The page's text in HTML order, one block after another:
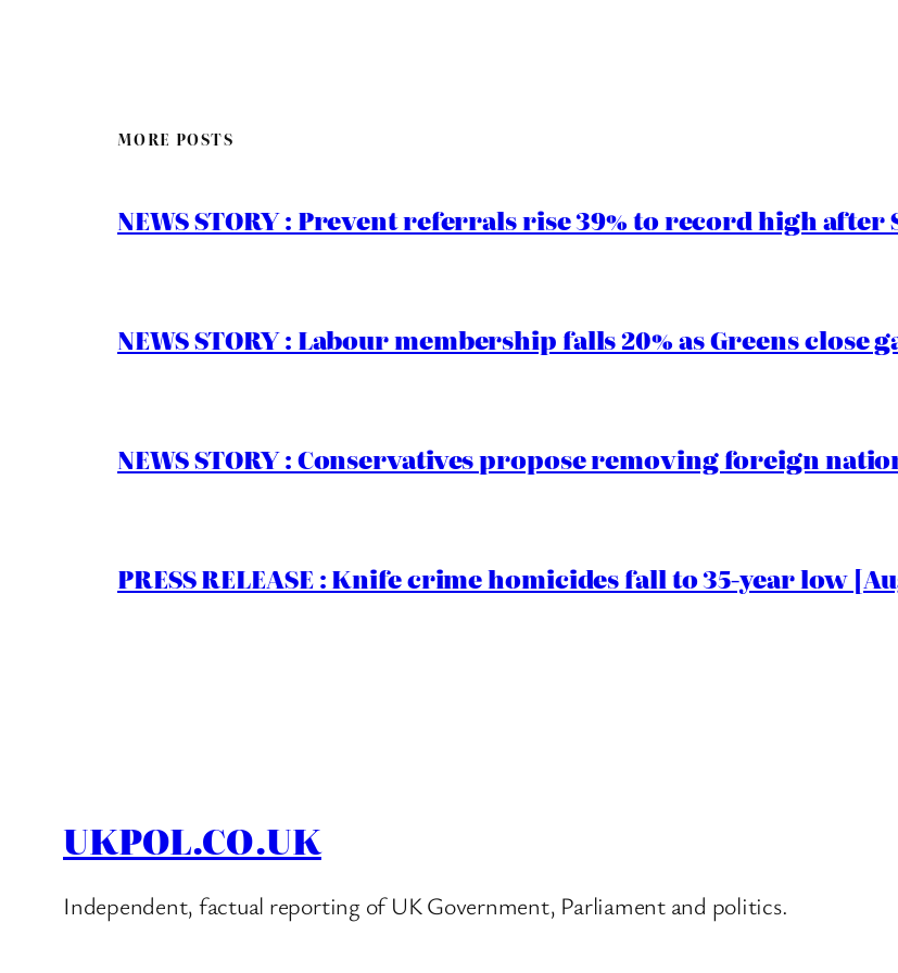
MORE POSTS
NEWS STORY : Prevent referrals rise 39% to record high
NEWS STORY : Labour membership falls 20% as Greens close
NEWS STORY : Conservatives propose removing foreign
PRESS RELEASE : Knife crime homicides fall to 35-year low
UKPOL.CO.UK
Independent, factual reporting of UK Government, Parliament and politics.